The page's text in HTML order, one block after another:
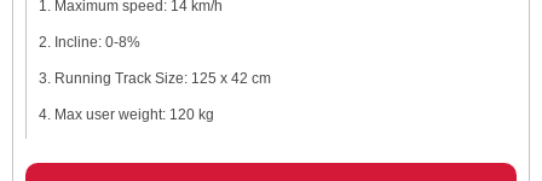
Maximum speed: 14 km/h
Incline: 0-8%
Running Track Size: 125 x 42 cm
Max user weight: 120 kg